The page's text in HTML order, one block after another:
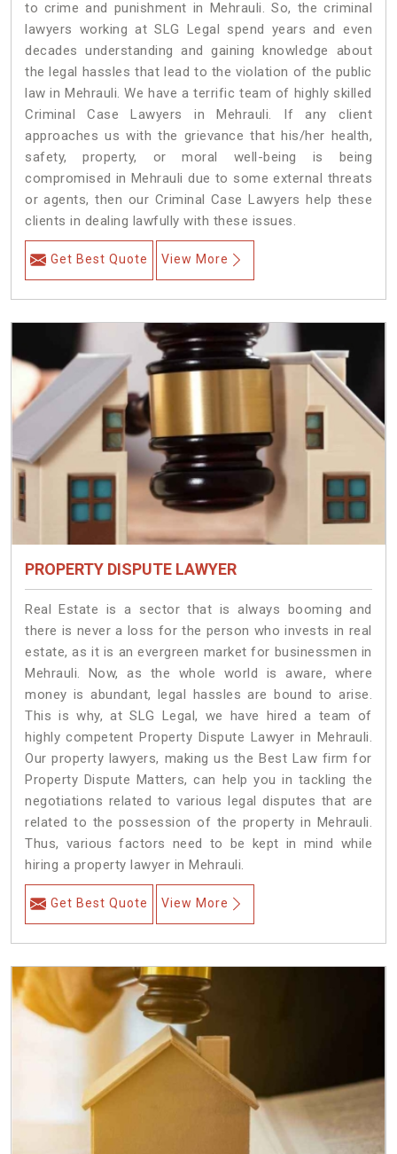
to crime and punishment in Mehrauli. So, the criminal
lawyers working at SLG Legal spend years and even
decades understanding and gaining knowledge about
the legal hassles that lead to the violation of the public
law in Mehrauli. We have a terrific team of highly skilled
Criminal Case Lawyers in Mehrauli.
If any client
approaches us with the grievance that his/her health,
safety, property, or moral well-being is being
compromised in Mehrauli due to some external threats
or agents, then our Criminal Case Lawyers help these
clients in dealing lawfully with these issues.
Get Best Quote View More
PROPERTY DISPUTE LAWYER
Real Estate is a sector that is always booming and
there is never a loss for the person who invests in real
estate, as it is an evergreen market for businessmen in
Mehrauli. Now, as the whole world is aware, where
money is abundant, legal hassles are bound to arise.
This is why, at SLG Legal, we have hired a team of
highly competent Property Dispute Lawyer in Mehrauli.
Our property lawyers, making us the Best Law firm for
Property Dispute Matters, can help you in tackling the
negotiations related to various legal disputes that are
related to the possession of the property in Mehrauli.
Thus, various factors need to be kept in mind while
hiring a property lawyer in Mehrauli.
Get Best Quote View More